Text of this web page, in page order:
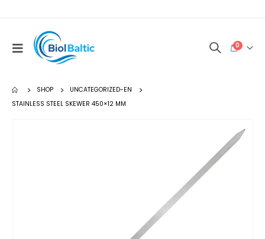
0
SHOP
UNCATEGORIZED-EN
STAINLESS STEEL SKEWER 450×12 MM